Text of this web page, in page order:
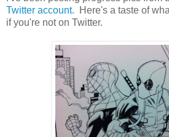
Twitter account.
Here's a taste of
if you're not on Twitter.